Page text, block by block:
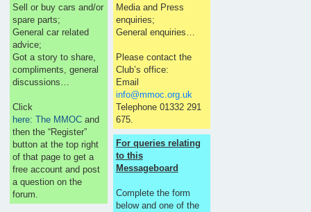
Sell or buy cars and/or
spare parts;
General car related
advice;
Got a story to share,
compliments, general
discussions…
Click
here: The MMOC and
then the “Register”
button at the top right
of that page to get a
free account and post
a question on the
forum.
Media and Press
enquiries;
General enquiries…
Please contact the
Club’s office:
Email
info@mmoc.org.uk
Telephone 01332 291
675.
For queries relating
to this
Messageboard
Complete the form
below and one of the